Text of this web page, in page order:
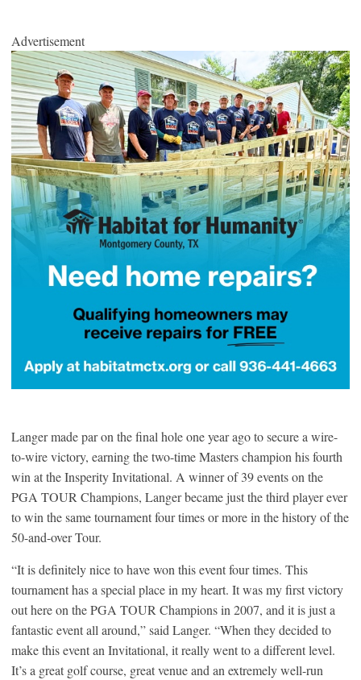
Advertisement
Langer made par on the final hole one year ago to secure a wire-
to-wire victory, earning the two-time Masters champion his fourth
win at the Insperity Invitational. A winner of 39 events on the
PGA TOUR Champions, Langer became just the third player ever
to win the same tournament four times or more in the history of the
50-and-over Tour.
“It is definitely nice to have won this event four times. This
tournament has a special place in my heart. It was my first victory
out here on the PGA TOUR Champions in 2007, and it is just a
fantastic event all around,” said Langer. “When they decided to
make this event an Invitational, it really went to a different level.
It’s a great golf course, great venue and an extremely well-run